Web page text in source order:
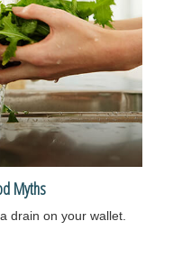
Myths
drain on your wallet.